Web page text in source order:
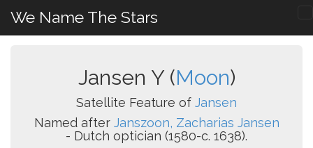
We Name The Stars
Jansen Y (Moon)
Satellite Feature of Jansen
Named after Janszoon, Zacharias Jansen
- Dutch optician (1580-c. 1638).